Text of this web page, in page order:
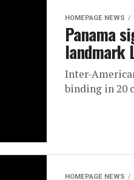
HOMEPAGE NEWS
Panama
landmark
Inter-
binding in 20
HOMEPAGE NEWS